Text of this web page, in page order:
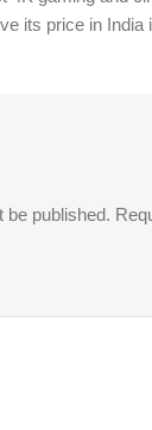
its price in India
be published.